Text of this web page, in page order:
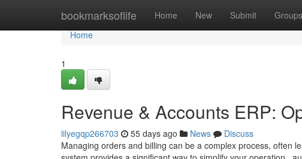
bookmarksoflife Home New Submit Groups
Home
Home
1
Revenue & Accounts ERP:
lilyegqp266703 55 days ago News
Discuss
Managing orders and billing can be a complex process, often